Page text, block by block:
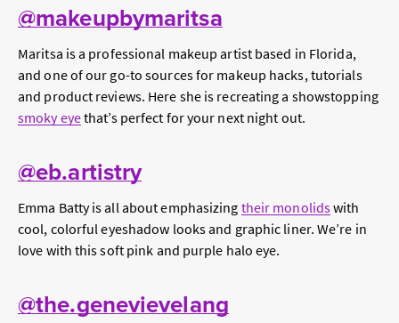
@makeupbymaritsa
Maritsa is a professional makeup artist based in Florida,
and one of our go-to sources for makeup hacks, tutorials
and product reviews. Here she is recreating a showstopping
smoky eyethat’s perfect for your next night out.
@eb.artistry
Emma Batty is all about emphasizing their monolidswith
cool, colorful eyeshadow looks and graphic liner. We’re in
love with this soft pink and purple halo eye.
@the.genevievelang